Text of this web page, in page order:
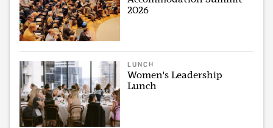
2026
LUNCH
Women's Leadership
Lunch